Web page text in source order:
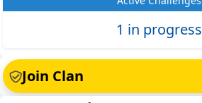
1 in progress
Join Clan